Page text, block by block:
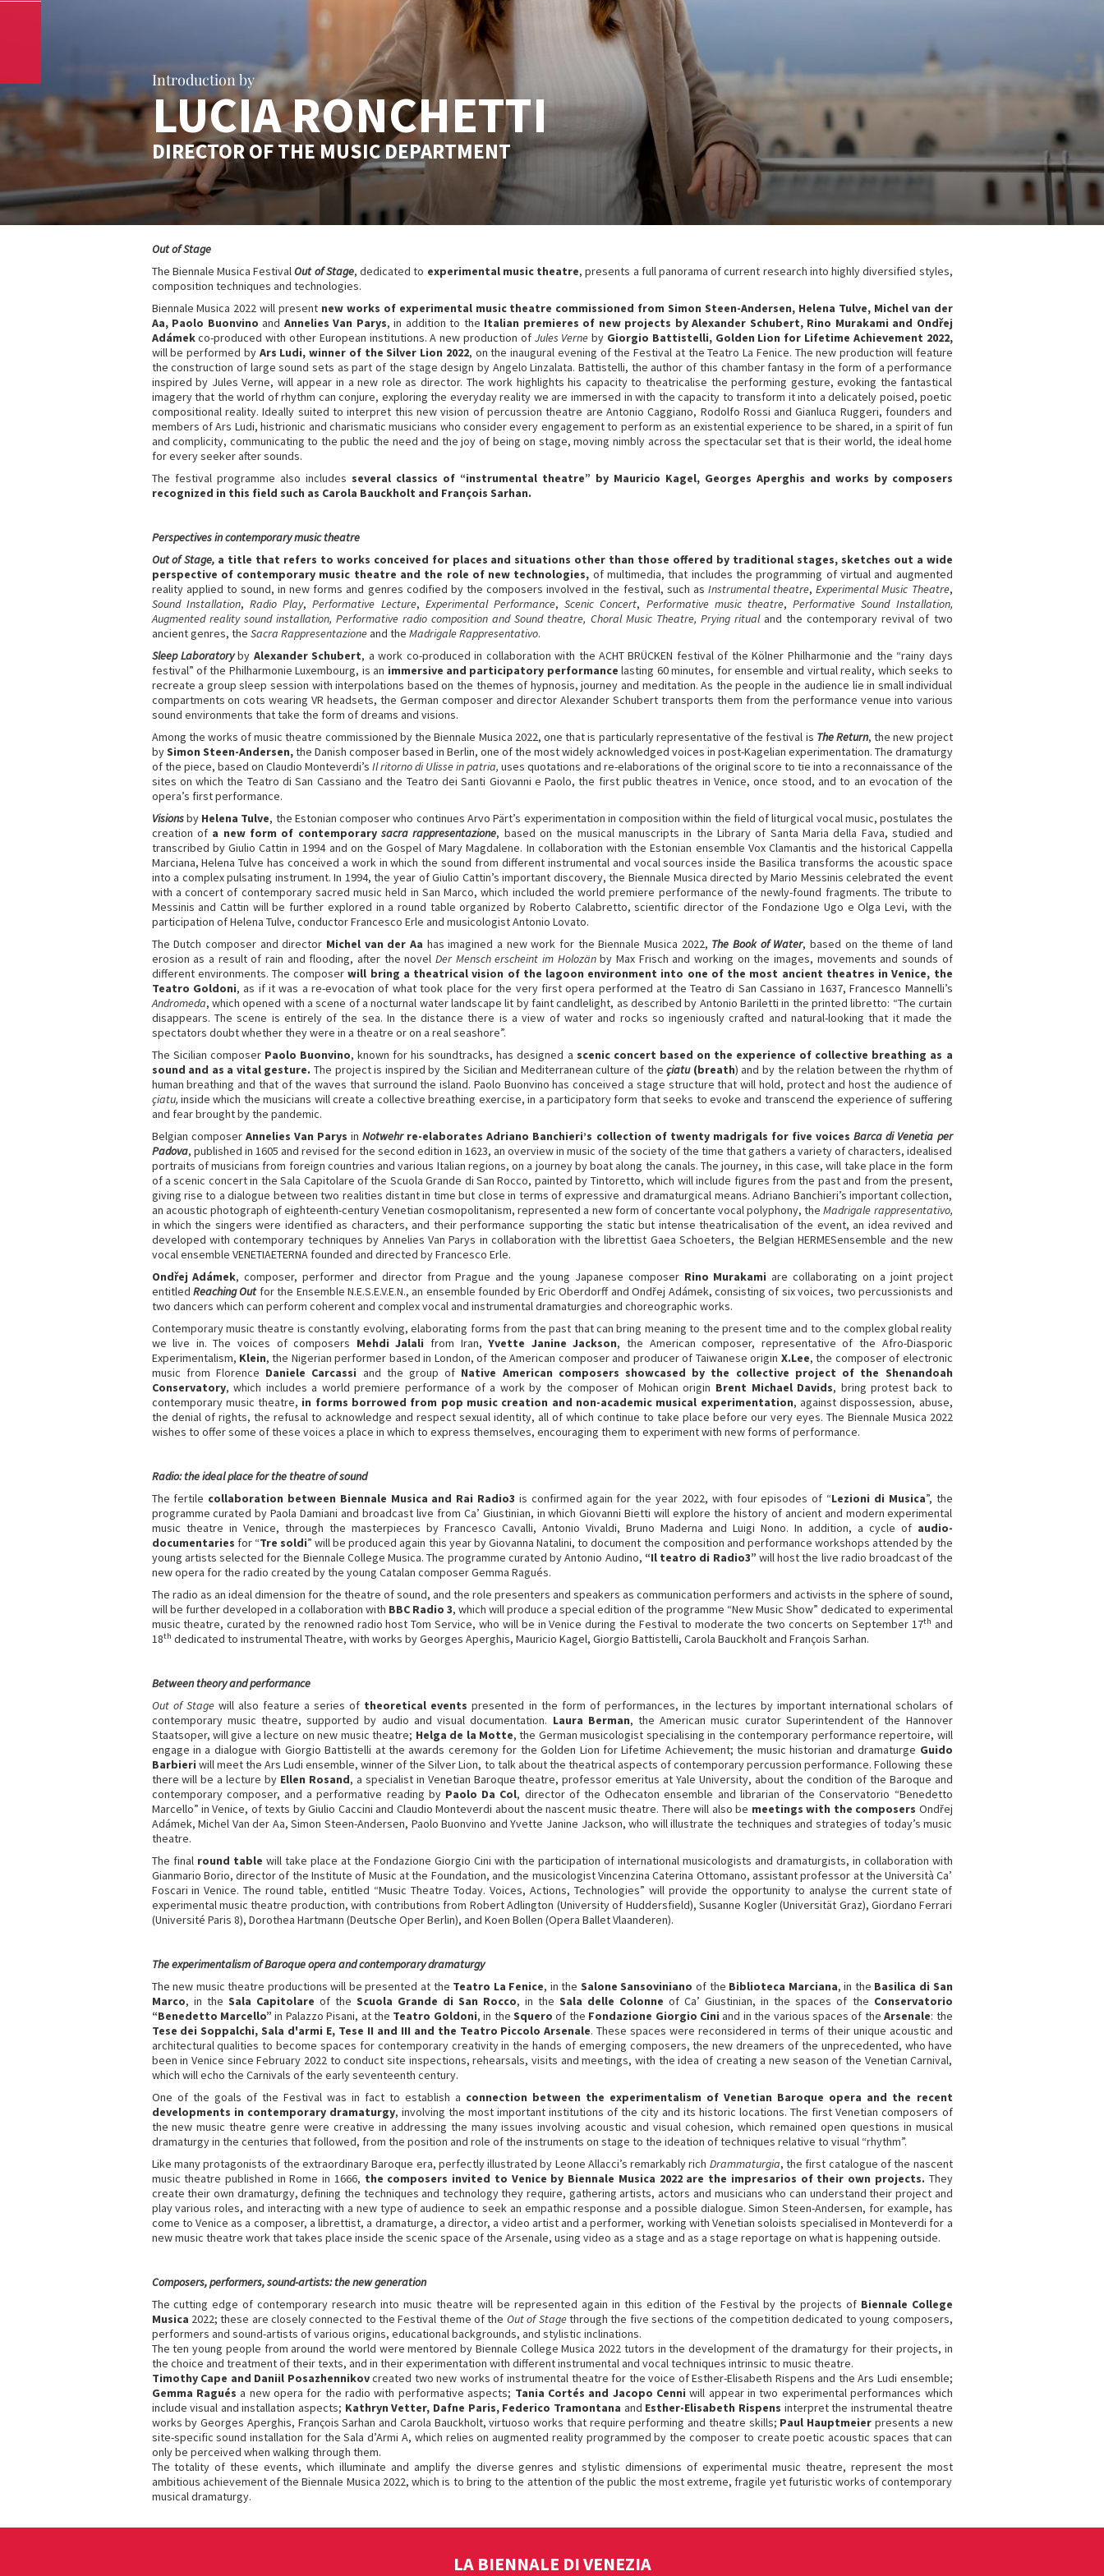
Introduction by
LUCIA RONCHETTI
DIRECTOR OF THE MUSIC DEPARTMENT
Out of Stage
The Biennale Musica Festival Out of Stage, dedicated to experimental music theatre, presents a full panorama of current research into highly diversified styles,
composition techniques and technologies.
Biennale Musica 2022 will present new works of experimental music theatre commissioned from Simon Steen-Andersen, Helena Tulve, Michel van der
Aa, Paolo Buonvino and Annelies Van Parys, in addition to the Italian premieres of new projects by Alexander Schubert, Rino Murakami and Ondřej
Adámekco-produced with other European institutions. A new production of Jules Verne by Giorgio Battistelli, Golden Lion for Lifetime Achievement 2022,
will be performed by Ars Ludi, winner of the Silver Lion 2022, on the inaugural evening of the Festival at the Teatro La Fenice. The new production will feature
the construction of large sound sets as part of the stage design by Angelo Linzalata. Battistelli, the author of this chamber fantasy in the form of a performance
inspired by Jules Verne, will appear in a new role as director. The work highlights his capacity to theatricalise the performing gesture, evoking the fantastical
imagery that the world of rhythm can conjure, exploring the everyday reality we are immersed in with the capacity to transform it into a delicately poised, poetic
compositional reality. Ideally suited to interpret this new vision of percussion theatre are Antonio Caggiano, Rodolfo Rossi and Gianluca Ruggeri, founders and
members of Ars Ludi, histrionic and charismatic musicians who consider every engagement to perform as an existential experience to be shared, in a spirit of fun
and complicity, communicating to the public the need and the joy of being on stage, moving nimbly across the spectacular set that is their world, the ideal home
for every seeker after sounds.
The festival programme also includes several classics of “instrumental theatre” by Mauricio Kagel, Georges Aperghis and works by composers
recognized in this field such as Carola Bauckholt and François Sarhan.
Perspectives in contemporary music theatre
Out of Stage, a title that refers to works conceived for places and situations other than those offered by traditional stages, sketches out a wide
perspective of contemporary music theatre and the role of new technologies, of multimedia, that includes the programming of virtual and augmented
reality applied to sound, in new forms and genres codified by the composers involved in the festival, such as Instrumental theatre,Experimental Music Theatre,
Sound Installation, Radio Play,Performative Lecture, Experimental Performance,Scenic Concert, Performative music theatre,Performative Sound Installation,
Augmented reality sound installation, Performative radio composition and Sound theatre, Choral Music Theatre, Prying ritual and the contemporary revival of two
ancient genres, the Sacra Rappresentazioneand the Madrigale Rappresentativo.
Sleep Laboratoryby Alexander Schubert, a work co-produced in collaboration with the ACHT BRÜCKEN festival of the Kölner Philharmonie and the “rainy days
festival” of the Philharmonie Luxembourg, is an immersive and participatory performancelasting 60 minutes, for ensemble and virtual reality, which seeks to
recreate a group sleep session with interpolations based on the themes of hypnosis, journey and meditation. As the people in the audience lie in small individual
compartments on cots wearing VR headsets, the German composer and director Alexander Schubert transports them from the performance venue into various
sound environments that take the form of dreams and visions.
Among the works of music theatre commissioned by the Biennale Musica 2022, one that is particularly representative of the festival is The Return, the new project
bySimon Steen-Andersen,the Danish composer based in Berlin, one of the most widely acknowledged voices in post-Kagelian experimentation. The dramaturgy
of the piece, based on Claudio Monteverdi’s Il ritorno di Ulisse in patria, uses quotations and re-elaborations of the original score to tie into a reconnaissance of the
sites on which the Teatro di San Cassiano and the Teatro dei Santi Giovanni e Paolo, the first public theatres in Venice, once stood, and to an evocation of the
opera’s first performance.
Visionsby Helena Tulve, the Estonian composer who continues Arvo Pärt’s experimentation in composition within the field of liturgical vocal music, postulates the
creation of a new form of contemporary sacra rappresentazione, based on the musical manuscripts in the Library of Santa Maria della Fava, studied and
transcribed by Giulio Cattin in 1994 and on the Gospel of Mary Magdalene. In collaboration with the Estonian ensemble Vox Clamantis and the historical Cappella
Marciana, Helena Tulve has conceived a work in which the sound from different instrumental and vocal sources inside the Basilica transforms the acoustic space
into a complex pulsating instrument. In 1994, the year of Giulio Cattin’s important discovery, the Biennale Musica directed by Mario Messinis celebrated the event
with a concert of contemporary sacred music held in San Marco, which included the world premiere performance of the newly-found fragments. The tribute to
Messinis and Cattin will be further explored in a round table organized by Roberto Calabretto, scientific director of the Fondazione Ugo e Olga Levi, with the
participation of Helena Tulve, conductor Francesco Erle and musicologist Antonio Lovato.
The Dutch composer and director Michel van der Aa has imagined a new work for the Biennale Musica 2022, The Book of Water, based on the theme of land
erosion as a result of rain and flooding, after the novel Der Mensch erscheint im Holozänby Max Frisch and working on the images, movements and sounds of
different environments. The composerwill bring a theatrical vision of the lagoon environment into one of the most ancient theatres in Venice, the
Teatro Goldoni, as if it was a re-evocation of what took place for the very first opera performed at the Teatro di San Cassiano in 1637, Francesco Mannelli’s
Andromeda, which opened with a scene of a nocturnal water landscape lit by faint candlelight, as described by Antonio Bariletti in the printed libretto: “The curtain
disappears. The scene is entirely of the sea. In the distance there is a view of water and rocks so ingeniously crafted and natural-looking that it made the
spectators doubt whether they were in a theatre or on a real seashore”.
The Sicilian composer Paolo Buonvino, known for his soundtracks, has designed a scenic concert based on the experience of collective breathing as a
sound and as a vital gesture.The project is inspired by the Sicilian and Mediterranean culture of theçiatu (breath) and by the relation between the rhythm of
human breathing and that of the waves that surround the island. Paolo Buonvino has conceived a stage structure that will hold, protect and host the audience of
çiatu, inside which the musicians will create a collective breathing exercise, in a participatory form that seeks to evoke and transcend the experience of suffering
and fear brought by the pandemic.
Belgian composer Annelies Van ParysinNotwehr re-elaborates Adriano Banchieri’s collection of twenty madrigals for five voicesBarca di Venetia per
Padova, published in 1605 and revised for the second edition in 1623, an overview in music of the society of the time that gathers a variety of characters, idealised
portraits of musicians from foreign countries and various Italian regions, on a journey by boat along the canals. The journey, in this case, will take place in the form
of a scenic concert in the Sala Capitolare of the Scuola Grande di San Rocco, painted by Tintoretto, which will include figures from the past and from the present,
giving rise to a dialogue between two realities distant in time but close in terms of expressive and dramaturgical means. Adriano Banchieri’s important collection,
an acoustic photograph of eighteenth-century Venetian cosmopolitanism, represented a new form of concertante vocal polyphony, theMadrigale rappresentativo,
in which the singers were identified as characters, and their performance supporting the static but intense theatricalisation of the event, an idea revived and
developed with contemporary techniques by Annelies Van Parys in collaboration with the librettist Gaea Schoeters, the Belgian HERMESensemble and the new
vocal ensemble VENETIAETERNA founded and directed by Francesco Erle.
OndřejAdámek, composer, performer and director from Prague and the young Japanese composer Rino Murakami are collaborating on a joint project
entitled Reaching Outfor the Ensemble N.E.S.E.V.E.N., an ensemble founded by Eric Oberdorff and Ondřej Adámek, consisting of six voices, two percussionists and
two dancers which can perform coherent and complex vocal and instrumental dramaturgies and choreographic works.
Contemporary music theatre is constantly evolving, elaborating forms from the past that can bring meaning to the present time and to the complex global reality
we live in. The voices of composers Mehdi Jalali from Iran,Yvette Janine Jackson, the American composer, representative of the Afro-Diasporic
Experimentalism, Klein, the Nigerian performer based in London, of the American composer and producer of Taiwanese origin X.Lee, the composer of electronic
music from Florence Daniele Carcassi and the group of Native American composers showcased by the collective project of the Shenandoah
Conservatory, which includes a world premiere performance of a work by the composer of Mohican origin Brent Michael Davids, bring protest back to
contemporary music theatre, in forms borrowed from pop music creation and non-academic musical experimentation, against dispossession, abuse,
the denial of rights, the refusal to acknowledge and respect sexual identity, all of which continue to take place before our very eyes. The Biennale Musica 2022
wishes to offer some of these voices a place in which to express themselves, encouraging them to experiment with new forms of performance.
Radio: the ideal place for the theatre of sound
The fertile collaboration between Biennale Musica and Rai Radio3 is confirmed again for the year 2022, with four episodes of “Lezioni di Musica”, the
programme curated by Paola Damiani and broadcast live from Ca’ Giustinian, in which Giovanni Bietti will explore the history of ancient and modern experimental
music theatre in Venice, through the masterpieces by Francesco Cavalli, Antonio Vivaldi, Bruno Maderna and Luigi Nono. In addition, a cycle of audio-
documentaries for “Tre soldi” will be produced again this year by Giovanna Natalini, to document the composition and performance workshops attended by the
young artists selected for the Biennale College Musica. The programme curated by Antonio Audino, “Il teatro di Radio3” will host the live radio broadcast of the
new opera for the radio created by the young Catalan composer Gemma Ragués.
The radio as an ideal dimension for the theatre of sound, and the role presenters and speakers as communication performers and activists in the sphere of sound,
will be further developed in a collaboration with BBC Radio 3, which will produce a special edition of the programme “New Music Show” dedicated to experimental
music theatre, curated by the renowned radio host Tom Service, who will be in Venice during the Festival to moderate the two concerts on September 17th and
18th dedicated to instrumental Theatre, with works by Georges Aperghis, Mauricio Kagel, Giorgio Battistelli, Carola Bauckholt and François Sarhan.
Between theory and performance
Out of Stage will also feature a series of theoretical eventspresented in the form of performances, in the lectures by important international scholars of
contemporary music theatre, supported by audio and visual documentation. Laura Berman, the American music curator Superintendent of the Hannover
Staatsoper, will give a lecture on new music theatre; Helga de la Motte, the German musicologist specialising in the contemporary performance repertoire, will
engage in a dialogue with Giorgio Battistelli at the awards ceremony for the Golden Lion for Lifetime Achievement; the music historian and dramaturge Guido
Barbieri will meet the Ars Ludi ensemble, winner of the Silver Lion, to talk about the theatrical aspects of contemporary percussion performance. Following these
there will be a lecture by Ellen Rosand, a specialist in Venetian Baroque theatre, professor emeritus at Yale University, about the condition of the Baroque and
contemporary composer, and a performative reading by Paolo Da Col, director of the Odhecaton ensemble and librarian of the Conservatorio “Benedetto
Marcello” in Venice, of texts by Giulio Caccini and Claudio Monteverdi about the nascent music theatre. There will also be meetings with the composers Ondřej
Adámek, Michel Van der Aa, Simon Steen-Andersen, Paolo Buonvino and Yvette Janine Jackson, who will illustrate the techniques and strategies of today’s music
theatre.
The final round table will take place at the Fondazione Giorgio Cini with the participation of international musicologists and dramaturgists, in collaboration with
Gianmario Borio, director of the Institute of Music at the Foundation, and the musicologist Vincenzina Caterina Ottomano, assistant professor at the Università Ca’
Foscari in Venice. The round table, entitled “Music Theatre Today. Voices, Actions, Technologies” will provide the opportunity to analyse the current state of
experimental music theatre production, with contributions from Robert Adlington (University of Huddersfield), Susanne Kogler (Universität Graz), Giordano Ferrari
(Université Paris 8), Dorothea Hartmann (Deutsche Oper Berlin), and Koen Bollen (Opera Ballet Vlaanderen).
The experimentalism of Baroque opera and contemporary dramaturgy
The new music theatre productions will be presented at the Teatro La Fenice, in the Salone Sansovinianoof the Biblioteca Marciana, in the Basilica di San
Marco, in the Sala Capitolare of the Scuola Grande di San Rocco, in theSala delle Colonne of Ca’ Giustinian, in the spaces of the Conservatorio
“Benedetto Marcello” in Palazzo Pisani, at the Teatro Goldoni, in the Squeroof the Fondazione Giorgio Cini and in the various spaces of theArsenale: the
Tese dei Soppalchi, Sala d'armi E, Tese II and III and the Teatro Piccolo Arsenale. These spaces were reconsidered in terms of their unique acoustic and
architectural qualities to become spaces for contemporary creativity in the hands of emerging composers, the new dreamers of the unprecedented, who have
been in Venice since February 2022 to conduct site inspections, rehearsals, visits and meetings, with the idea of creating a new season of the Venetian Carnival,
which will echo the Carnivals of the early seventeenth century.
One of the goals of the Festival was in fact to establish a connection between the experimentalism of Venetian Baroque opera and the recent
developments in contemporary dramaturgy, involving the most important institutions of the city and its historic locations. The first Venetian composers of
the new music theatre genre were creative in addressing the many issues involving acoustic and visual cohesion, which remained open questions in musical
dramaturgy in the centuries that followed, from the position and role of the instruments on stage to the ideation of techniques relative to visual “rhythm”.
Like many protagonists of the extraordinary Baroque era, perfectly illustrated by Leone Allacci’s remarkably rich Drammaturgia, the first catalogue of the nascent
music theatre published in Rome in 1666, the composers invited to Venice by Biennale Musica 2022 are the impresarios of their own projects. They
create their own dramaturgy, defining the techniques and technology they require, gathering artists, actors and musicians who can understand their project and
play various roles, and interacting with a new type of audience to seek an empathic response and a possible dialogue. Simon Steen-Andersen, for example, has
come to Venice as a composer, a librettist, a dramaturge, a director, a video artist and a performer, working with Venetian soloists specialised in Monteverdi for a
new music theatre work that takes place inside the scenic space of the Arsenale, using video as a stage and as a stage reportage on what is happening outside.
Composers, performers, sound-artists: the new generation
The cutting edge of contemporary research into music theatre will be represented again in this edition of the Festival by the projects of Biennale College
Musica 2022; these are closely connected to the Festival theme of the Out of Stagethrough the five sections of the competition dedicated to young composers,
performers and sound-artists of various origins, educational backgrounds, and stylistic inclinations.
The ten young people from around the world were mentored by Biennale College Musica 2022 tutors in the development of the dramaturgy for their projects, in
the choice and treatment of their texts, and in their experimentation with different instrumental and vocal techniques intrinsic to music theatre.
Timothy Cape and Daniil Posazhennikovcreated two new works of instrumental theatre for the voice of Esther-Elisabeth Rispens and the Ars Ludi ensemble;
Gemma Raguésa new opera for the radio with performative aspects; Tania Cortés and Jacopo Cenniwill appear in two experimental performances which
include visual and installation aspects; Kathryn Vetter, Dafne Paris, Federico Tramontana and Esther-Elisabeth Rispens interpret the instrumental theatre
works by Georges Aperghis, François Sarhan and Carola Bauckholt, virtuoso works that require performing and theatre skills; Paul Hauptmeier presents a new
site-specific sound installation for the Sala d’Armi A, which relies on augmented reality programmed by the composer to create poetic acoustic spaces that can
only be perceived when walking through them.
The totality of these events, which illuminate and amplify the diverse genres and stylistic dimensions of experimental music theatre, represent the most
ambitious achievement of the Biennale Musica 2022, which is to bring to the attention of the public the most extreme, fragile yet futuristic works of contemporary
musical dramaturgy.
LA BIENNALE DI VENEZIA